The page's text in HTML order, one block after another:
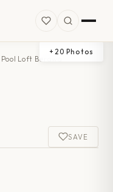
Pool Loft Berawa
+ 20 Photos
SAVE